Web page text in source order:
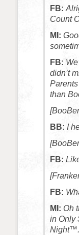
FB:
Count
MI:
FB:
didn’t
than
BB: I
FB:
FB:
MI: Oh
in Only
Night™.